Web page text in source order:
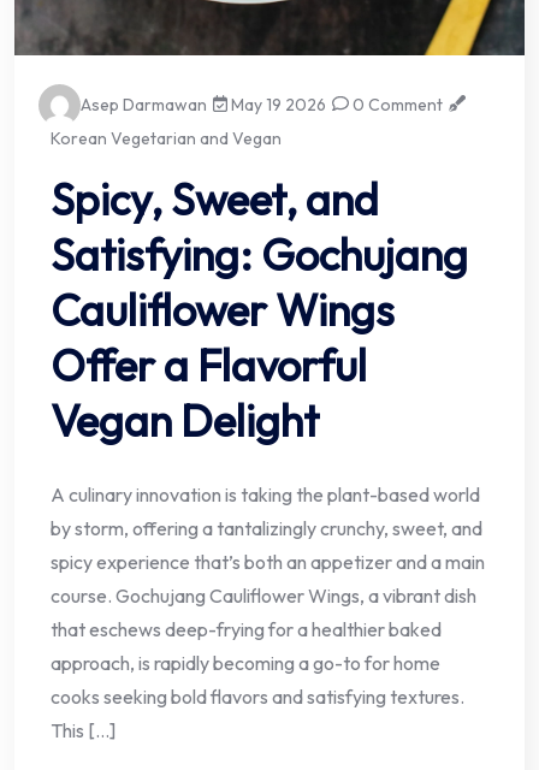
Asep Darmawan May 19 2026
0 Comment
Korean Vegetarian and Vegan
Spicy, Sweet, and
Satisfying: Gochujang
Cauliflower Wings
Offer a Flavorful
Vegan Delight
A culinary innovation is taking the plant-based world
by storm, offering a tantalizingly crunchy, sweet, and
spicy experience that’s both an appetizer and a main
course. Gochujang Cauliflower Wings, a vibrant dish
that eschews deep-frying for a healthier baked
approach, is rapidly becoming a go-to for home
cooks seeking bold flavors and satisfying textures.
This […]